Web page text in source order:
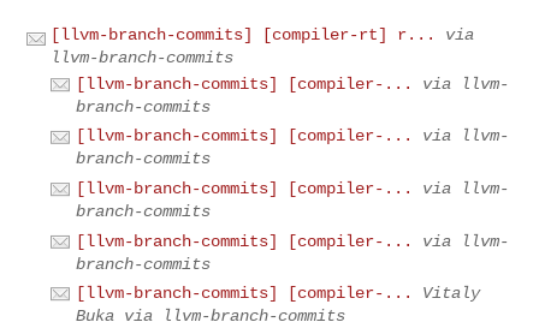
[llvm-branch-commits] [compiler-rt] r...
via
llvm-branch-commits
[llvm-branch-commits] [compiler-...
via llvm-
branch-commits
[llvm-branch-commits] [compiler-...
via llvm-
branch-commits
[llvm-branch-commits] [compiler-...
via llvm-
branch-commits
[llvm-branch-commits] [compiler-...
via llvm-
branch-commits
[llvm-branch-commits] [compiler-...
Vitaly
Buka via llvm-branch-commits